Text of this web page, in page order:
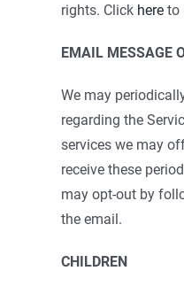
rights. Click hereto
EMAIL MESSAGE
We may
regarding the
services we may
receive these
may opt-out by
the email.
CHILDREN